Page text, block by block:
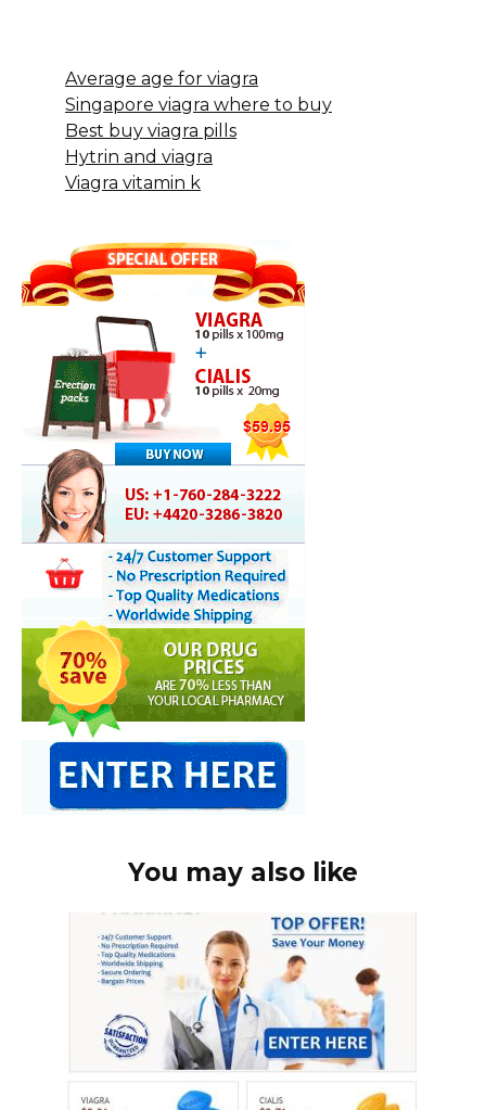
Average age for viagra
Singapore viagra where to buy
Best buy viagra pills
Hytrin and viagra
Viagra vitamin k
You may also like